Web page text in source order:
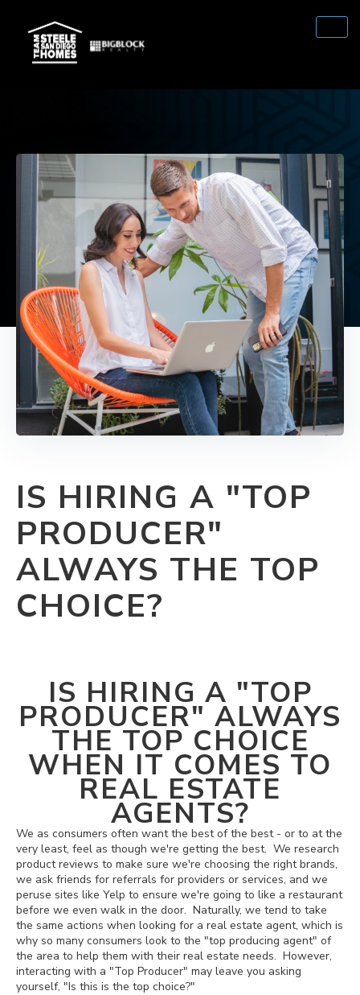
IS HIRING A "TOP
PRODUCER"
ALWAYS THE TOP
CHOICE?
IS HIRING A "TOP
PRODUCER" ALWAYS
THE TOP CHOICE
WHEN IT COMES TO
REAL ESTATE
AGENTS?
We as consumers often want the best of the best - or to at the
very least, feel as though we're getting the best. We research
product reviews to make sure we're choosing the right brands,
we ask friends for referrals for providers or services, and we
peruse sites like Yelp to ensure we're going to like a restaurant
before we even walk in the door. Naturally, we tend to take
the same actions when looking for a real estate agent, which is
why so many consumers look to the "top producing agent" of
the area to help them with their real estate needs. However,
interacting with a "Top Producer" may leave you asking
yourself, "Is this is the top choice?"